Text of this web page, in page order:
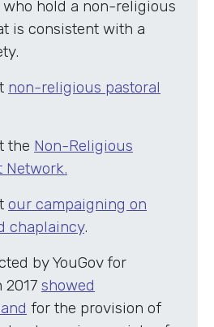
hold a non-religious
is consistent with a
non-religious pastoral
the Non-Religious
Network.
our campaigning on
chaplaincy.
by YouGov for
2017 showed
for the provision of